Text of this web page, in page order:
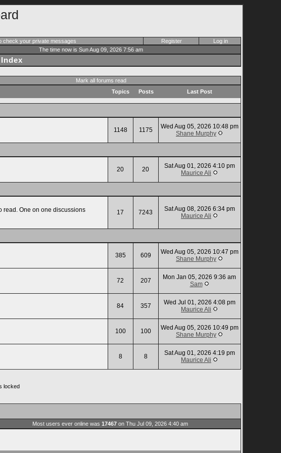
check your private messages Register
Log in
The time now is Sun Aug 09, 2026 7:56 am
Mark all forums read
Topics Posts Last Post
1148 1175
Wed Aug 05, 2026 10:48 pm
Shane Murphy
20 20
Sat Aug 01, 2026 4:10 pm
Maurice Ali
read. One on one discussions
17 7243
Sat Aug 08, 2026 6:34 pm
Maurice Ali
385 609
Wed Aug 05, 2026 10:47 pm
Shane Murphy
72 207
Mon Jan 05, 2026 9:36 am
Sam
84 357
Wed Jul 01, 2026 4:08 pm
Maurice Ali
100 100
Wed Aug 05, 2026 10:49 pm
Shane Murphy
8 8
Sat Aug 01, 2026 4:19 pm
Maurice Ali
locked
Most users ever online was 17467on Thu Jul 09, 2026 4:40 am